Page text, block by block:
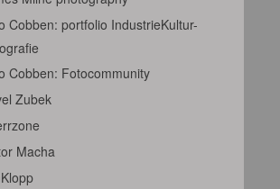
Cobben: portfolio IndustrieKultur-
Cobben: Fotocommunity
Zubek
Macha